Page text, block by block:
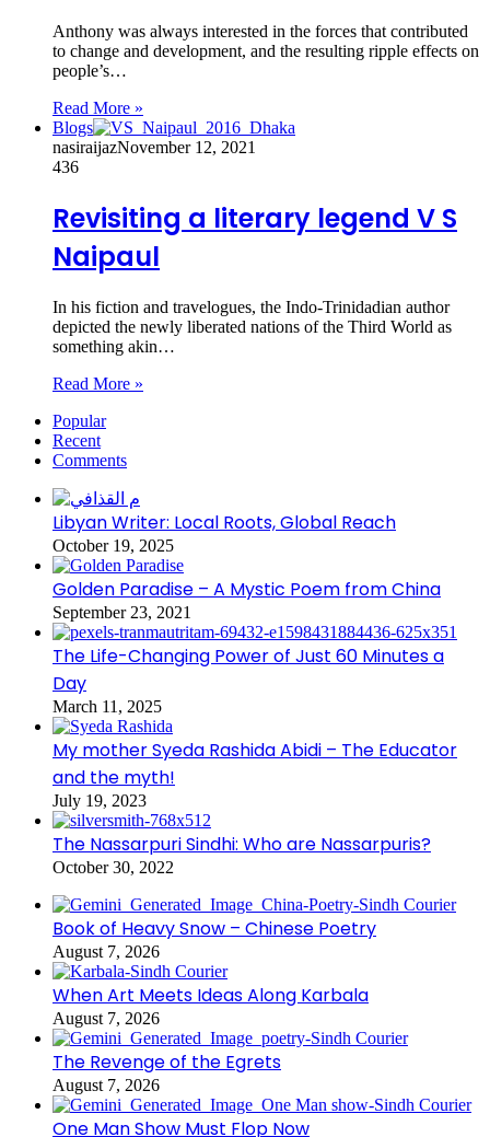
Anthony was always interested in the forces that contributed
to change and development, and the resulting ripple effects on
people’s…
Read More »
Blogs
nasiraijazNovember 12, 2021
436
Revisiting a literary legend V S
Naipaul
In his fiction and travelogues, the Indo-Trinidadian author
depicted the newly liberated nations of the Third World as
something akin…
Read More »
Popular
Recent
Comments
Libyan Writer: Local Roots, Global Reach
October 19, 2025
Golden Paradise – A Mystic Poem from China
September 23, 2021
The Life-Changing Power of Just 60 Minutes a
Day
March 11, 2025
My mother Syeda Rashida Abidi – The Educator
and the myth!
July 19, 2023
The Nassarpuri Sindhi: Who are Nassarpuris?
October 30, 2022
Book of Heavy Snow – Chinese Poetry
August 7, 2026
When Art Meets Ideas Along Karbala
August 7, 2026
The Revenge of the Egrets
August 7, 2026
One Man Show Must Flop Now